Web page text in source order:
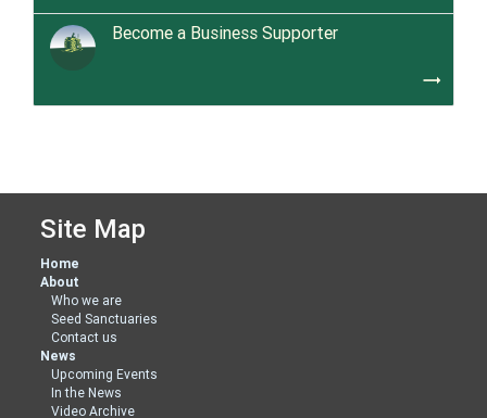
Become a Business Supporter
trending_flat
Site Map
Home
About
Who we are
Seed Sanctuaries
Contact us
News
Upcoming Events
In the News
Video Archive